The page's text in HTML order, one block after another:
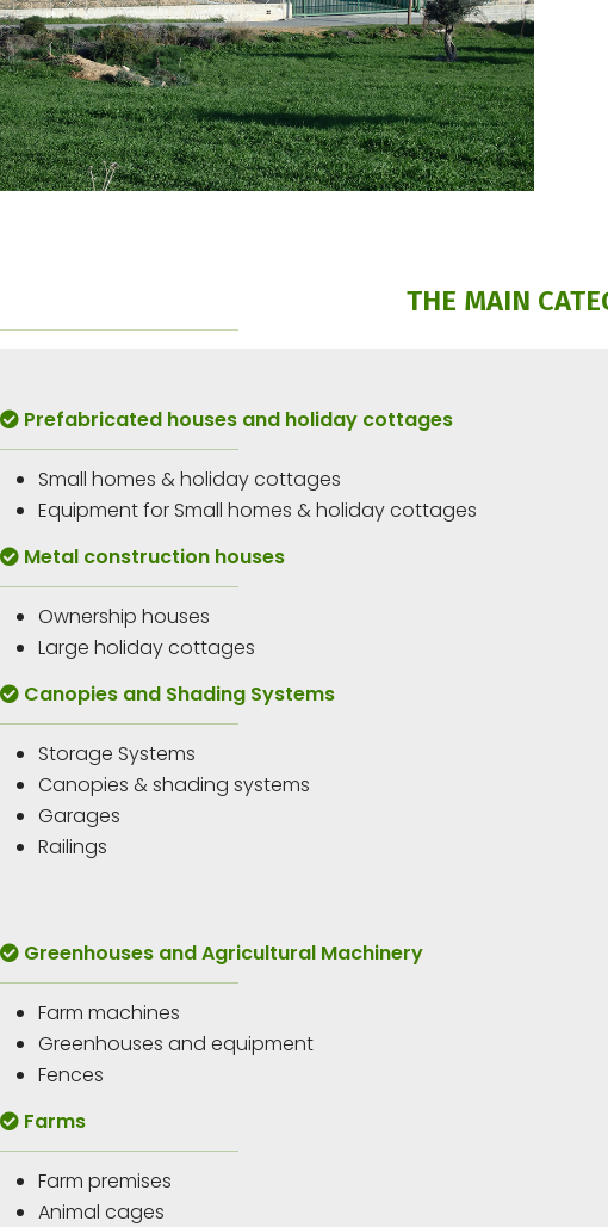
THE MAIN
Prefabricated houses and holiday cottages
Small homes & holiday cottages
Equipment for Small homes & holiday cottages
Metal construction houses
Ownership houses
Large holiday cottages
Canopies and Shading Systems
Storage Systems
Canopies & shading systems
Garages
Railings
Greenhouses and Agricultural Machinery
Farm machines
Greenhouses and equipment
Fences
Farms
Farm premises
Animal cages